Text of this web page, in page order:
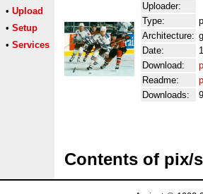
• Upload
• Setup
• Services
Uploader:
Type:
Architecture:
Date:
Download:
Readme:
Downloads:
Contents of pix/